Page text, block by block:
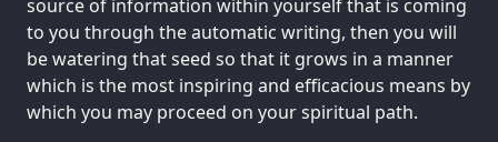
source of information within yourself that is coming
to you through the automatic writing, then you will
be watering that seed so that it grows in a manner
which is the most inspiring and efficacious means by
which you may proceed on your spiritual path.